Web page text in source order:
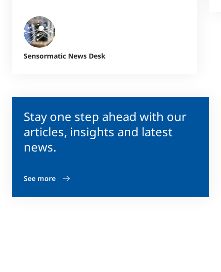
Stay one step ahead with our
articles, insights and latest
news.
See more
Sensormatic News Desk